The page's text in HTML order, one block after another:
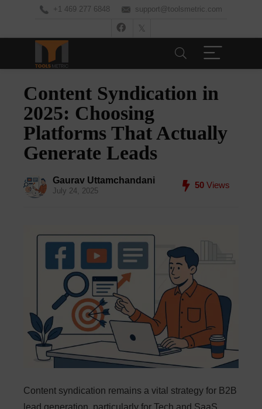
+1 469 277 6848 support@toolsmetric.com
Content Syndication in
2025: Choosing
Platforms That Actually
Generate Leads
Gaurav Uttamchandani
July 24, 2025
50 Views
Content syndication remains a vital strategy for B2B